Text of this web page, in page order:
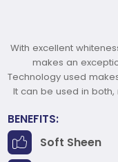
With excellent
makes an
Technology used
It can be used in
BENEFITS:
Soft Sheen